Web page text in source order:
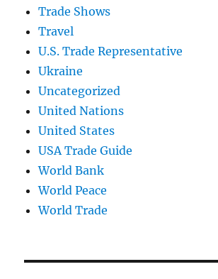
Trade Shows
Travel
U.S. Trade Representative
Ukraine
Uncategorized
United Nations
United States
USA Trade Guide
World Bank
World Peace
World Trade